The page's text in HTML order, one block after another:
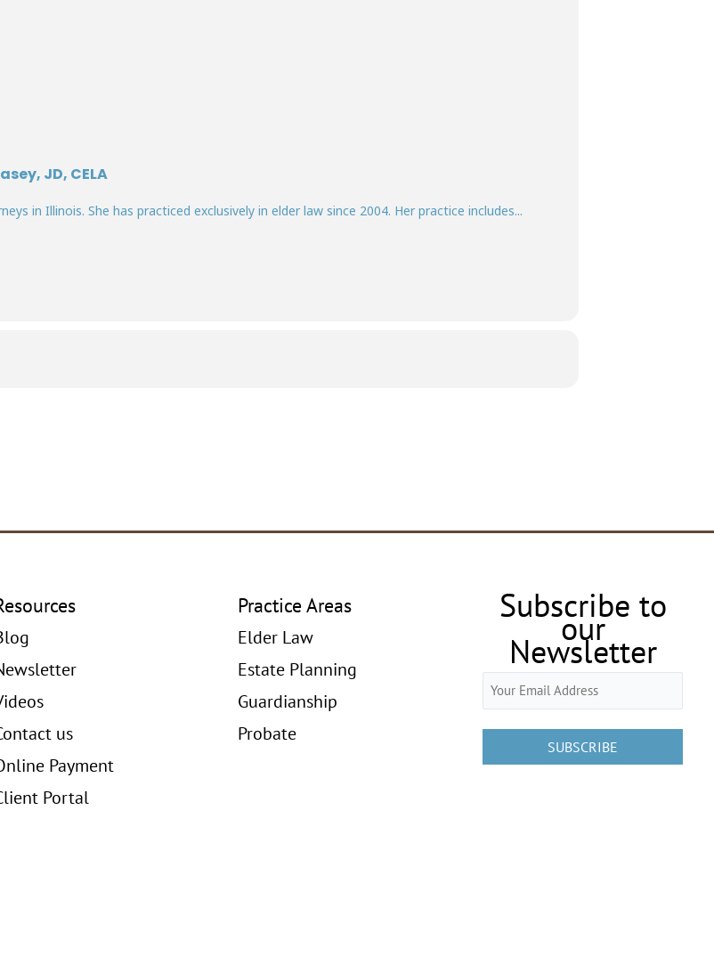
JD, CELA
in Illinois. She has practiced exclusively in elder law since 2004. Her practice includes...
us
Payment
Portal
Practice Areas
Elder Law
Estate Planning
Guardianship
Probate
Subscribe to
our
Newsletter
Email
(Required)